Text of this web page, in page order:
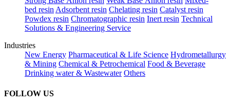
bed resinAdsorbent resin Chelating resin Catalyst resin
Powdex resin Chromatographic resin Inert resin Technical
Solutions & Engineering Service
Industries
New Energy Pharmaceutical & Life Science Hydrometallurgy
& Mining Chemical & Petrochemical Food & Beverage
Drinking water & Wastewater Others
FOLLOW US